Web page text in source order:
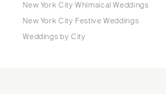
New York City Whimsical Weddings
New York City Festive Weddings
Weddings by City